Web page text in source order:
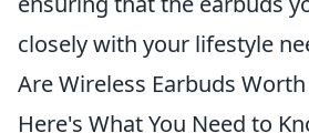
closely with your lifestyle
Are Wireless Earbuds
Here's What You Need to